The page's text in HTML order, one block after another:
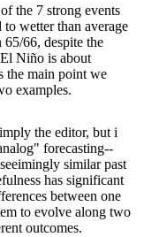
the 7 strong events
wetter than average
66, despite the
Niño is about
the main point we
examples.
the editor, but i
forecasting--
similar past
has significant
between one
to evolve along two
outcomes.